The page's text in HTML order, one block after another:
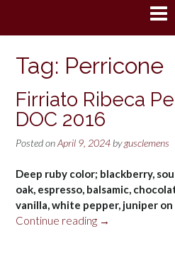
Tag: Perricone
Firriato Ribeca
DOC 2016
Posted onApril 9, 2024 bygusclemens
Deep ruby color; blackberry,
oak, espresso, balsamic,
vanilla, white pepper, juniper
Continue reading “Firriato
→